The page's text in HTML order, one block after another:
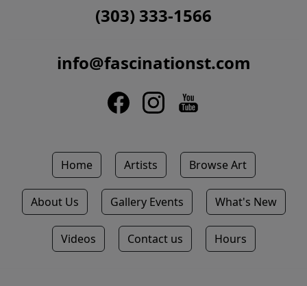
(303) 333-1566
info@fascinationst.com
Home Artists Browse Art
About Us Gallery Events What's New
Videos Contact us Hours